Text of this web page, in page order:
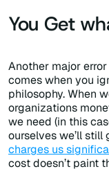
You Get
Another major
comes when you
philosophy. When
organizations
we need (in this
ourselves we’ll
charges us
cost doesn’t paint